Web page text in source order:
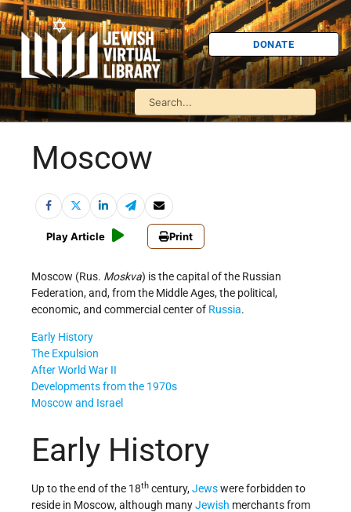
DONATE
Moscow
Play Article Print
Moscow (Rus. Moskva) is the capital of the Russian
Federation, and, from the Middle Ages, the political,
economic, and commercial center of Russia.
Early History
The Expulsion
After World War II
Developments from the 1970s
Moscow and Israel
Early History
Up to the end of the 18th century,Jewswere forbidden to
reside in Moscow, although manyJewish merchants from